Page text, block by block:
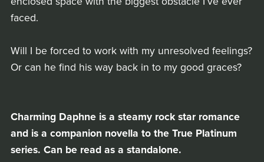
faced.
Will I be forced to work with my unresolved feelings?
Or can he find his way back in to my good graces?
Charming Daphne is a steamy rock star romance
and is a companion novella to the True Platinum
series. Can be read as a standalone.